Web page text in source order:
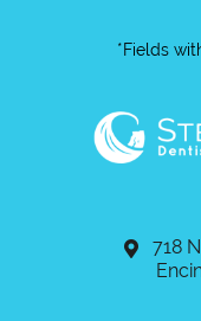
*Fields
718